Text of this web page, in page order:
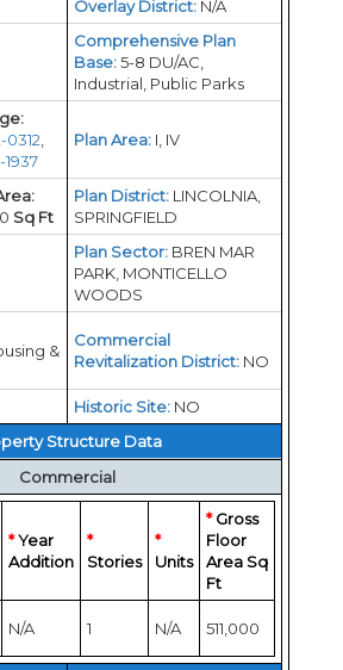
Overlay District: N/A
Comprehensive Plan
Base:5-8 DU/AC,
Industrial, Public Parks
0312
1937
Plan Area: I, IV
Sq Ft
Plan District: LINCOLNIA,
SPRINGFIELD
Plan Sector: BREN MAR
PARK, MONTICELLO
WOODS
&
Commercial
Revitalization District: NO
Historic Site: NO
Structure Data
Commercial
*Year
Addition
*
Stories
*
Units
*Gross
Floor
Area Sq
Ft
N/A 1 N/A 511,000